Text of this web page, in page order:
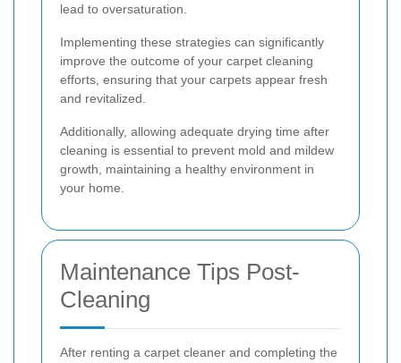
lead to oversaturation.
Implementing these strategies can significantly
improve the outcome of your carpet cleaning
efforts, ensuring that your carpets appear fresh
and revitalized.
Additionally, allowing adequate drying time after
cleaning is essential to prevent mold and mildew
growth, maintaining a healthy environment in
your home.
Maintenance Tips Post-
Cleaning
After renting a carpet cleaner and completing the